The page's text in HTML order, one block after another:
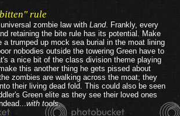
rule
zombie law with Land. Frankly, every
retaining the bite rule has its potential. Make
trumped up mock sea burial in the moat lining
nobodies outside the towering Green have to
a nice bit of the class division theme playing
this another thing he gets pissed about
zombies are walking across the moat; they
their living dead fold. This could also be seen
Green elite as they see their loved ones
with tools.